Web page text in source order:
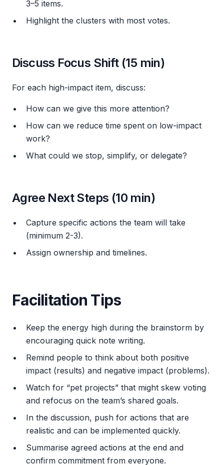
3–5 items.
Highlight the clusters with most votes.
Discuss Focus Shift (15 min)
For each high-impact item, discuss:
How can we give this more attention?
How can we reduce time spent on low-impact
work?
What could we stop, simplify, or delegate?
Agree Next Steps (10 min)
Capture specific actions the team will take
(minimum 2-3).
Assign ownership and timelines.
Facilitation Tips
Keep the energy high during the brainstorm by
encouraging quick note writing.
Remind people to think about both positive
impact (results) and negative impact (problems).
Watch for “pet projects” that might skew voting
and refocus on the team’s shared goals.
In the discussion, push for actions that are
realistic and can be implemented quickly.
Summarise agreed actions at the end and
confirm commitment from everyone.